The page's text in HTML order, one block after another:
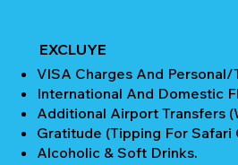
EXCLUYE
VISA Charges And Personal/
International And Domestic
Additional Airport Transfers
Gratitude (Tipping For Safari
Alcoholic & Soft Drinks.